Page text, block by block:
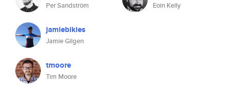
Per Sandström
jamiebikies
Jamie Gilgen
tmoore
Tim Moore
Eoin Kelly